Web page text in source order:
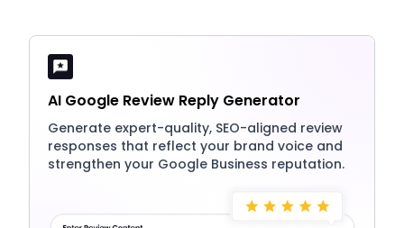
AI Google Review Reply Generator
Generate expert-quality, SEO-aligned review
responses that reflect your brand voice and
strengthen your Google Business reputation.